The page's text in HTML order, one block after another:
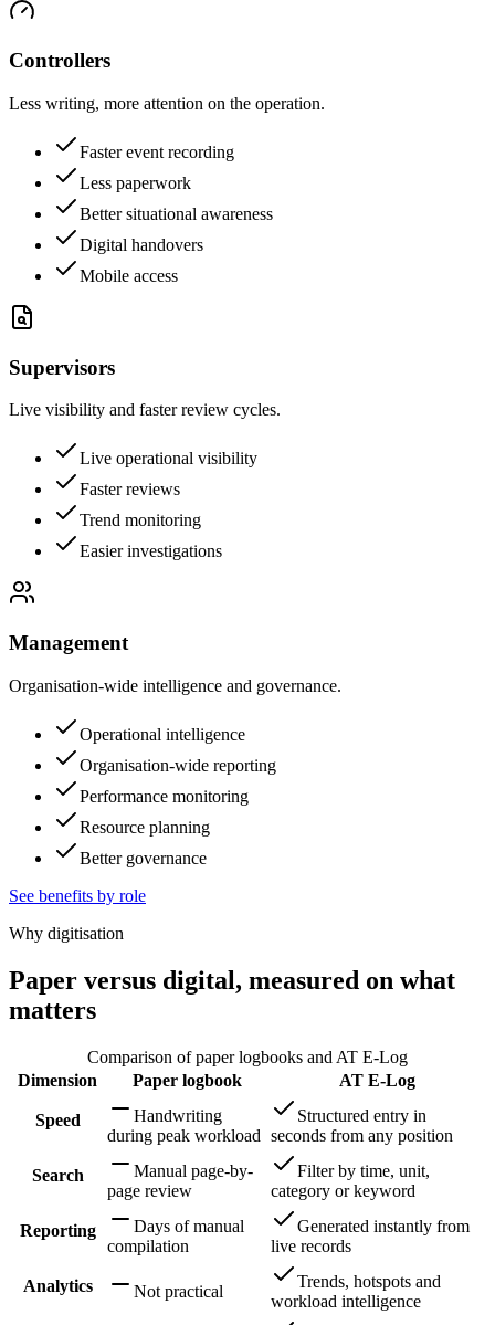
Controllers
Less writing, more attention on the operation.
Faster event recording
Less paperwork
Better situational awareness
Digital handovers
Mobile access
Supervisors
Live visibility and faster review cycles.
Live operational visibility
Faster reviews
Trend monitoring
Easier investigations
Management
Organisation-wide intelligence and governance.
Operational intelligence
Organisation-wide reporting
Performance monitoring
Resource planning
Better governance
See benefits by role
Why digitisation
Paper versus digital, measured on what
matters
Comparison of paper logbooks and AT E-Log
Dimension
Paper logbook AT E-Log
Speed
Handwriting
during peak workload
Structured entry in
seconds from any position
Search
Manual page-by-
page review
Filter by time, unit,
category or keyword
Reporting
Days of manual
compilation
Generated instantly from
live records
Analytics Not practical
Trends, hotspots and
workload intelligence